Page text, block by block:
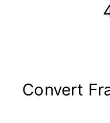
Convert